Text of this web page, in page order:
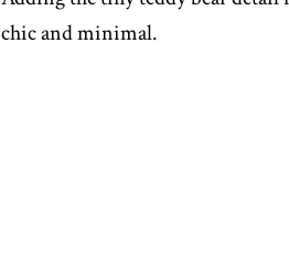
chic and minimal.